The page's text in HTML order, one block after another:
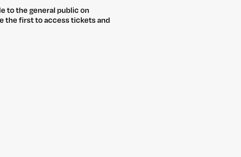
to the general public on
the first to access tickets and